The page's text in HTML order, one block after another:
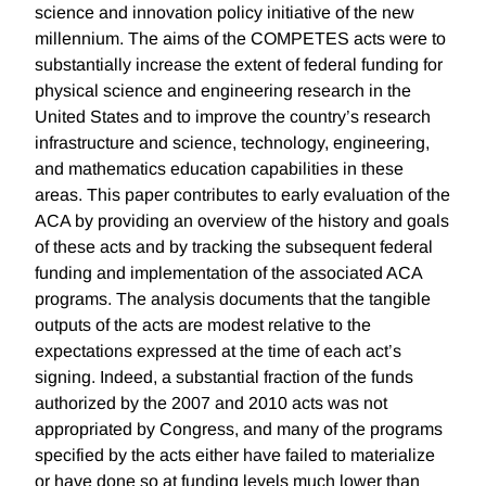
science and innovation policy initiative of the new
millennium. The aims of the COMPETES acts were to
substantially increase the extent of federal funding for
physical science and engineering research in the
United States and to improve the country’s research
infrastructure and science, technology, engineering,
and mathematics education capabilities in these
areas. This paper contributes to early evaluation of the
ACA by providing an overview of the history and goals
of these acts and by tracking the subsequent federal
funding and implementation of the associated ACA
programs. The analysis documents that the tangible
outputs of the acts are modest relative to the
expectations expressed at the time of each act’s
signing. Indeed, a substantial fraction of the funds
authorized by the 2007 and 2010 acts was not
appropriated by Congress, and many of the programs
specified by the acts either have failed to materialize
or have done so at funding levels much lower than